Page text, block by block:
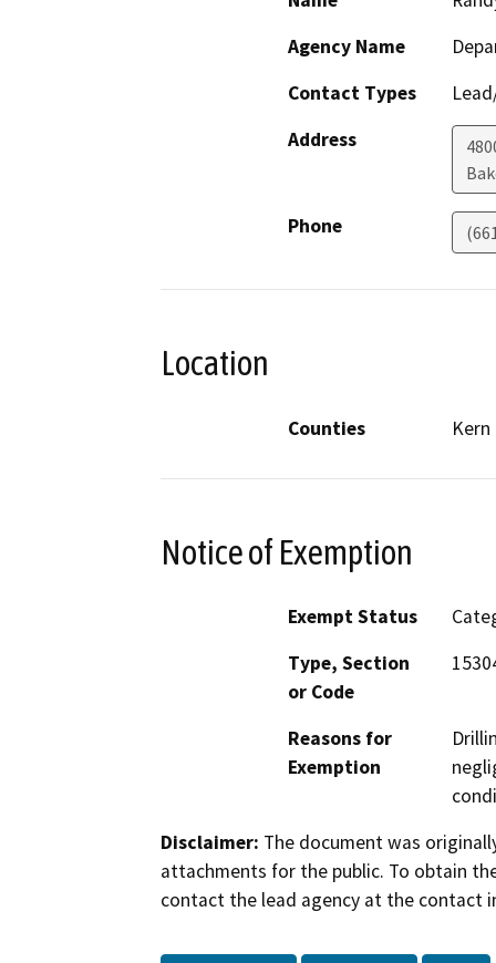
Agency Name
Contact Types
Address
Phone
Location
Counties Kern
Notice of Exemption
Exempt Status
Type, Section
or Code
Reasons for
Exemption
Disclaimer: The document was
attachments for the public. To obtain
contact the lead agency at the contact